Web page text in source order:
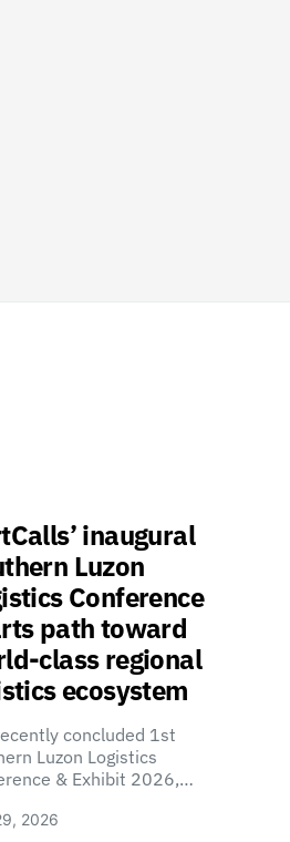
inaugural
Luzon
Conference
path toward
class regional
ecosystem
concluded 1st
Luzon Logistics
& Exhibit 2026,…
2026